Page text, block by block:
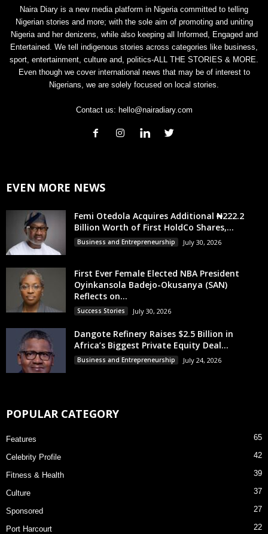
Naira Diary is a new media platform in Nigeria committed to telling
Nigerian stories and more; with the sole aim of promoting and uniting
Nigeria and her denizens, while also keeping all Informed, Engaged and
Entertained. We tell indigenous stories across categories like business,
sport, entertainment, culture and, politics-ALL THE STORIES & MORE.
Even though we cover international news that may be of interest to
Nigerians, we are solely focused on local stories.
Contact us: hello@nairadiary.com
EVEN MORE NEWS
Femi Otedola Acquires Additional ₦222.2
Billion Worth of First HoldCo Shares,...
Business and Entrepreneurship July 30, 2026
First Ever Female Elected NBA President
Oyinkansola Badejo-Okusanya (SAN)
Reflects on...
Success Stories July 30, 2026
Dangote Refinery Raises $2.5 Billion in
Africa’s Biggest Private Equity Deal...
Business and Entrepreneurship July 24, 2026
POPULAR CATEGORY
Features 65
Celebrity Profile 42
Fitness & Health 39
Culture 37
Sponsored 27
Port Harcourt 22